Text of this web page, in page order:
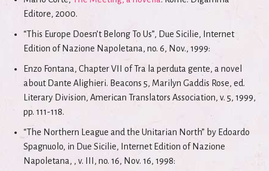
Editore, 2000.
“This Europe Doesn’t Belong To Us”, Due Sicilie, Internet
Edition of Nazione Napoletana, no. 6, Nov., 1999:
Enzo Fontana, Chapter VII of Tra la perduta gente, a novel
about Dante Alighieri. Beacons 5, Marilyn Gaddis Rose, ed.
Literary Division, American Translators Association, v. 5, 1999,
pp. 111-118.
“The Northern League and the Unitarian North” by Edoardo
Spagnuolo, in Due Sicilie, Internet Edition of Nazione
Napoletana, , v. III, no. 16, Nov. 16, 1998: